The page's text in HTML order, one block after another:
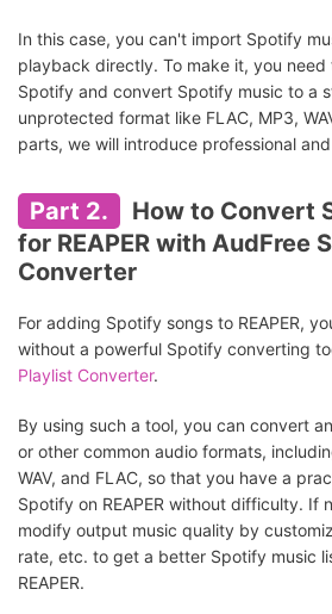
In this case, you can't import Spotify
playback directly. To make it, you need
Spotify and convert Spotify music to a
unprotected format like FLAC, MP3,
parts, we will introduce professional
Part 2.
How to Convert
for REAPER with AudFree
Converter
For adding Spotify songs to REAPER,
without a powerful Spotify converting
Playlist Converter.
By using such a tool, you can convert
or other common audio formats,
WAV, and FLAC, so that you have a
Spotify on REAPER without difficulty. If
modify output music quality by
rate, etc. to get a better Spotify music
REAPER.